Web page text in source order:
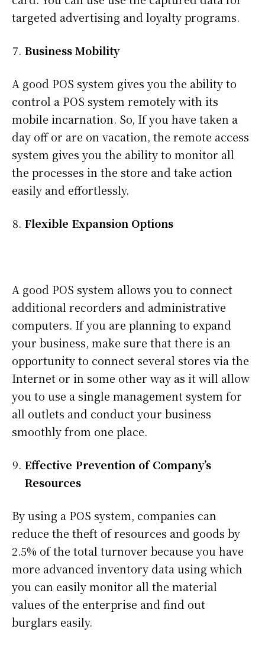
targeted advertising and loyalty programs.
Business Mobility
A good POS system gives you the ability to
control a POS system remotely with its
mobile incarnation. So, If you have taken a
day off or are on vacation, the remote access
system gives you the ability to monitor all
the processes in the store and take action
easily and effortlessly.
Flexible Expansion Options
A good POS system allows you to connect
additional recorders and administrative
computers. If you are planning to expand
your business, make sure that there is an
opportunity to connect several stores via the
Internet or in some other way as it will allow
you to use a single management system for
all outlets and conduct your business
smoothly from one place.
Effective Prevention of Company’s
Resources
By using a POS system, companies can
reduce the theft of resources and goods by
2.5% of the total turnover because you have
more advanced inventory data using which
you can easily monitor all the material
values ​​of the enterprise and find out
burglars easily.